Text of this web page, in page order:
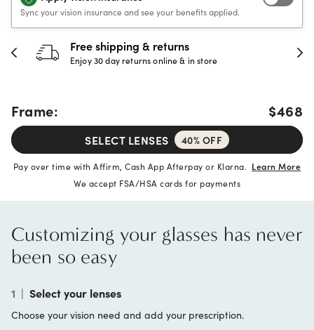
Sync your vision insurance and see your benefits applied.
Free shipping & returns
Enjoy 30 day returns online & in store
Frame: $468
SELECT LENSES 40% OFF
Pay over time with Affirm, Cash App Afterpay or Klarna. Learn More
We accept FSA/HSA cards for payments
Customizing your glasses has never
been so easy
1 | Select your lenses
Choose your vision need and add your prescription.